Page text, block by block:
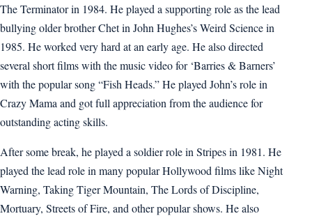
The Terminator in 1984. He played a supporting role as the lead
bullying older brother Chet in John Hughes’s Weird Science in
1985. He worked very hard at an early age. He also directed
several short films with the music video for ‘Barries & Barners’
with the popular song “Fish Heads.” He played John’s role in
Crazy Mama and got full appreciation from the audience for
outstanding acting skills.
After some break, he played a soldier role in Stripes in 1981. He
played the lead role in many popular Hollywood films like Night
Warning, Taking Tiger Mountain, The Lords of Discipline,
Mortuary, Streets of Fire, and other popular shows. He also